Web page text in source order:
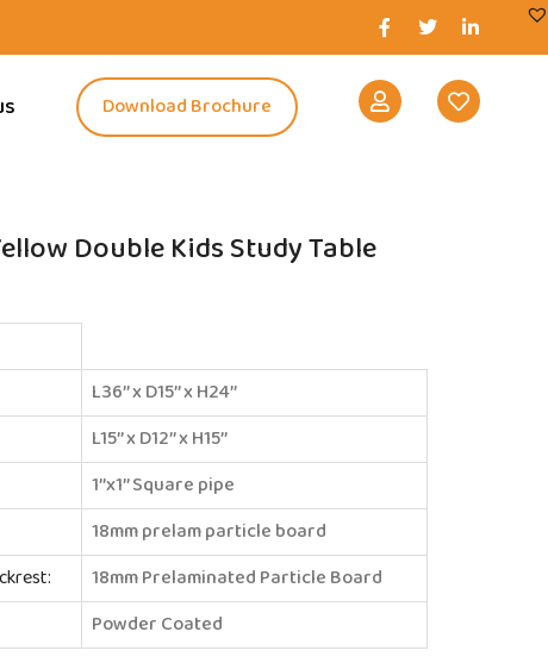
Download Brochure
Double Kids Study Table
L36’’ x D15’’ x H24’’
L15’’ x D12’’ x H15’’
1’’x1’’ Square pipe
18mm prelam particle board
18mm Prelaminated Particle Board
Powder Coated